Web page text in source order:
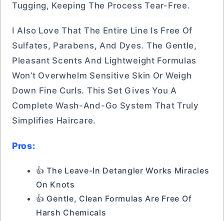
Tugging, Keeping The Process Tear-Free.
I Also Love That The Entire Line Is Free Of
Sulfates, Parabens, And Dyes. The Gentle,
Pleasant Scents And Lightweight Formulas
Won’t Overwhelm Sensitive Skin Or Weigh
Down Fine Curls. This Set Gives You A
Complete Wash-And-Go System That Truly
Simplifies Haircare.
Pros:
👍 The Leave-In Detangler Works Miracles
On Knots
👍 Gentle, Clean Formulas Are Free Of
Harsh Chemicals